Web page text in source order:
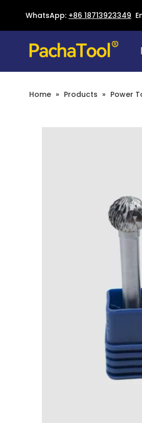
WhatsApp: +86 18713923349
Home » Products » Power